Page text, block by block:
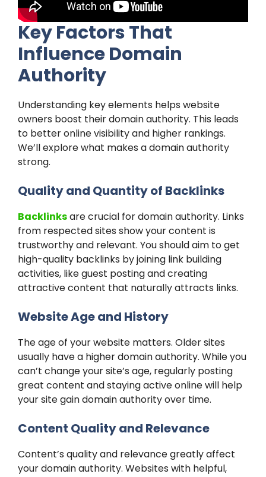
Key Factors That
Influence Domain
Authority
Understanding key elements helps website
owners boost their domain authority. This leads
to better online visibility and higher rankings.
We’ll explore what makes a domain authority
strong.
Quality and Quantity of Backlinks
Backlinksare crucial for domain authority. Links
from respected sites show your content is
trustworthy and relevant. You should aim to get
high-quality backlinks by joining link building
activities, like guest posting and creating
attractive content that naturally attracts links.
Website Age and History
The age of your website matters. Older sites
usually have a higher domain authority. While you
can’t change your site’s age, regularly posting
great content and staying active online will help
your site gain domain authority over time.
Content Quality and Relevance
Content’s quality and relevance greatly affect
your domain authority. Websites with helpful,